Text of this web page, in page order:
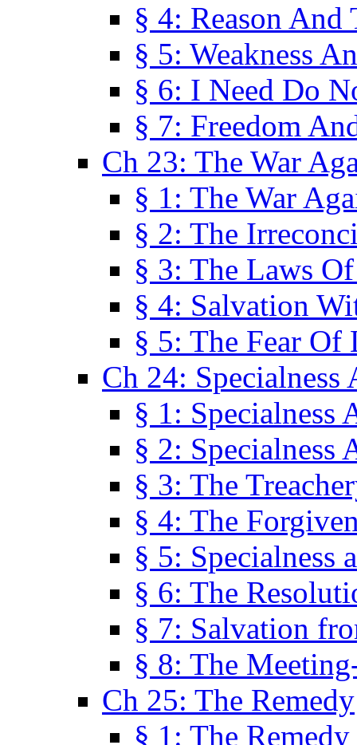
§ 4: Reason
§ 5: Weakness
§ 6: I Need Do
§ 7: Freedom
Ch 23: The War
§ 1: The War
§ 2: The
§ 3: The Laws
§ 4: Salvation
§ 5: The Fear Of
Ch 24: Specialness
§ 1: Specialness
§ 2: Specialness
§ 3: The
§ 4: The
§ 5: Specialness
§ 6: The
§ 7: Salvation
§ 8: The
Ch 25: The Remedy
§ 1: The Remedy